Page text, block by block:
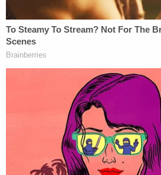
acquisition." A tweetfeaturing
viral on Twitter, although a
itself suggests that the pictures
The lawsuit says that 57% of
were laid off on November 4,
male employees were laid off.
these numbers, the complaint
disparity is no accident.